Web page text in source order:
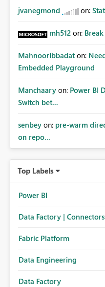
jvanegmond on:
mh512 on:
MahnoorIbbadat on:
Embedded Playground
Manchaary on: Power BI
Switch bet...
senbey on: pre-warm
on repo...
Top Labels
Power BI
Data Factory | Connectors
Fabric Platform
Data Engineering
Data Factory